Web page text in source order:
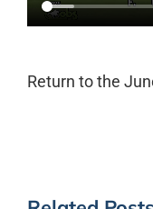
Return to the